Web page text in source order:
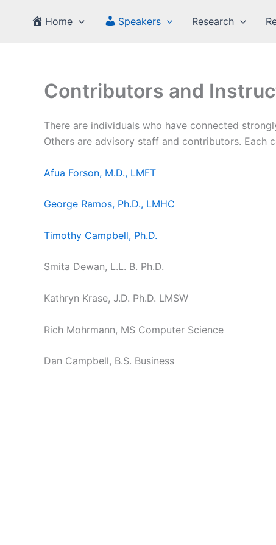
Home Speakers Research
Contributors and
There are individuals who have connected
Others are advisory staff and contributors. Each
Afua Forson, M.D., LMFT
George Ramos, Ph.D., LMHC
Timothy Campbell, Ph.D.
Smita Dewan, L.L. B. Ph.D.
Kathryn Krase, J.D. Ph.D. LMSW
Rich Mohrmann, MS Computer Science
Dan Campbell, B.S. Business